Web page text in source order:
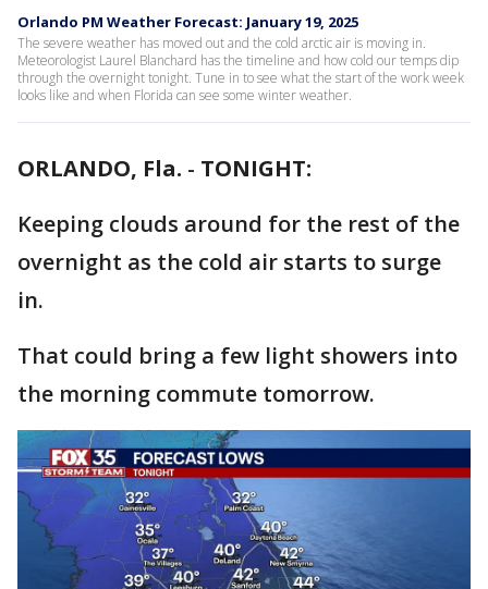
Orlando PM Weather Forecast: January 19, 2025
The severe weather has moved out and the cold arctic air is moving in.
Meteorologist Laurel Blanchard has the timeline and how cold our temps dip
through the overnight tonight. Tune in to see what the start of the work week
looks like and when Florida can see some winter weather.
ORLANDO, Fla. - TONIGHT:
Keeping clouds around for the rest of the
overnight as the cold air starts to surge
in.
That could bring a few light showers into
the morning commute tomorrow.